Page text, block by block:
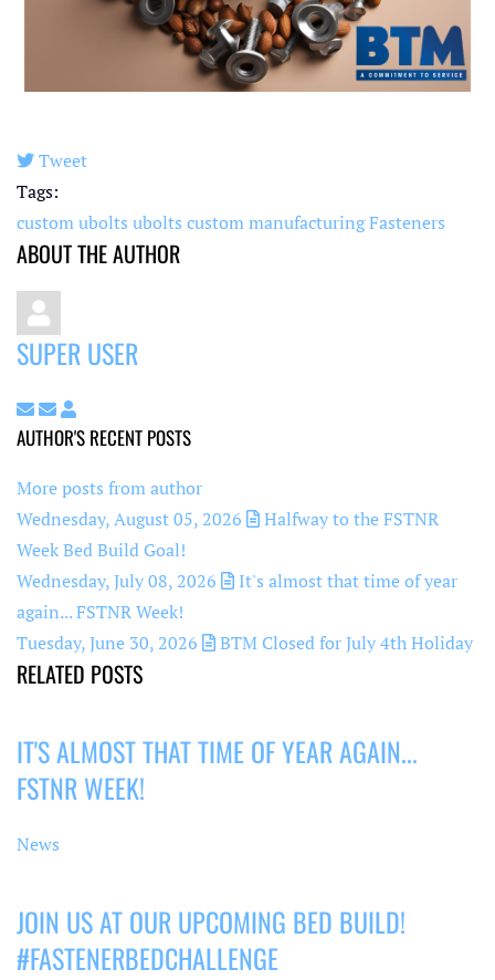
Tweet
pinterest
Tags:
custom ubolts ubolts custom manufacturingFasteners
ABOUT THE AUTHOR
SUPER USER
Subscribe to updates from author
Unsubscribe to updates from author
Super User
AUTHOR'S RECENT POSTS
More posts from author
Wednesday, August 05, 2026
Halfway to the FSTNR
Week Bed Build Goal!
Wednesday, July 08, 2026
It's almost that time of year
again... FSTNR Week!
Tuesday, June 30, 2026
BTM Closed for July 4th Holiday
RELATED POSTS
IT'S ALMOST THAT TIME OF YEAR AGAIN...
FSTNR WEEK!
News
JOIN US AT OUR UPCOMING BED BUILD!
#FASTENERBEDCHALLENGE